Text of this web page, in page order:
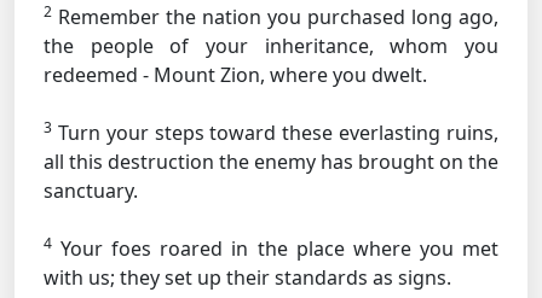
2 Remember the nation you purchased long ago,
the people of your inheritance, whom you
redeemed - Mount Zion, where you dwelt.
3 Turn your steps toward these everlasting ruins,
all this destruction the enemy has brought on the
sanctuary.
4 Your foes roared in the place where you met
with us; they set up their standards as signs.